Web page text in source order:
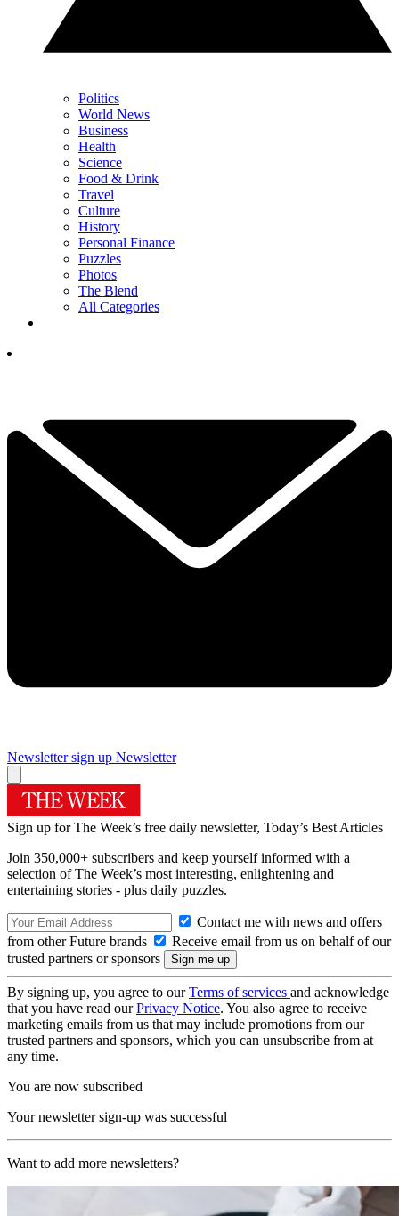
Politics
World News
Business
Health
Science
Food & Drink
Travel
Culture
History
Personal Finance
Puzzles
Photos
The Blend
All Categories
Newsletter sign up Newsletter
Sign up for The Week’s free daily newsletter, Today’s Best Articles
Join 350,000+ subscribers and keep yourself informed with a
selection of The Week’s most interesting, enlightening and
entertaining stories - plus daily puzzles.
Contact me with news and offers
from other Future brands
Receive email from us on behalf of our
trusted partners or sponsors
By signing up, you agree to ourTerms of services and acknowledge
that you have read ourPrivacy Notice. You also agree to receive
marketing emails from us that may include promotions from our
trusted partners and sponsors, which you can unsubscribe from at
any time.
You are now subscribed
Your newsletter sign-up was successful
Want to add more newsletters?